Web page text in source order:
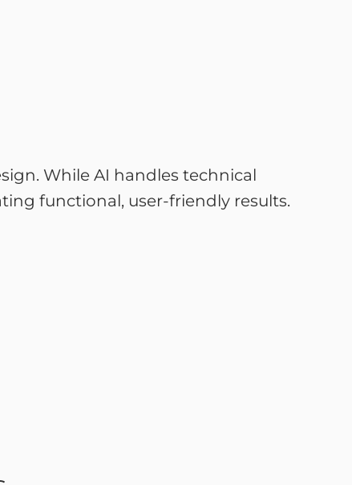
While AI handles technical
functional, user-friendly results.